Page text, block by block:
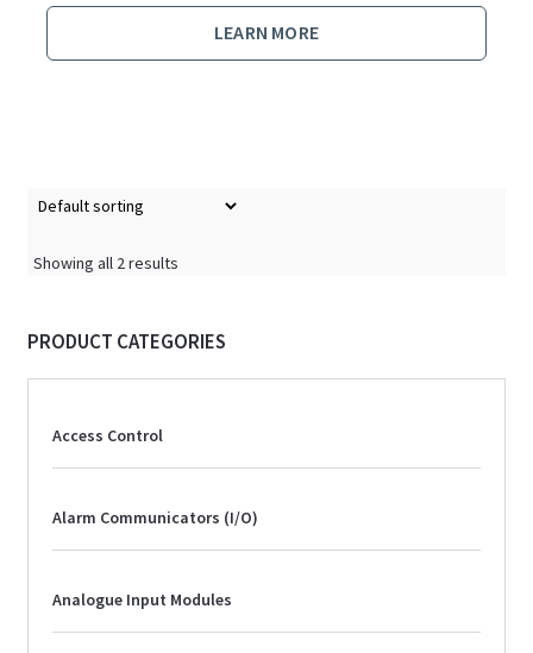
LEARN MORE
Showing all 2 results
PRODUCT CATEGORIES
Access Control
Alarm Communicators (I/O)
Analogue Input Modules